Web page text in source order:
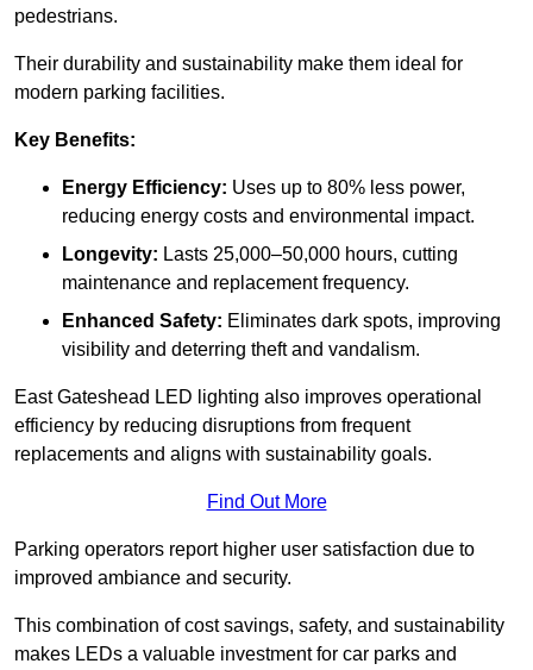
pedestrians.
Their durability and sustainability make them ideal for
modern parking facilities.
Key Benefits:
Energy Efficiency: Uses up to 80% less power,
reducing energy costs and environmental impact.
Longevity: Lasts 25,000–50,000 hours, cutting
maintenance and replacement frequency.
Enhanced Safety: Eliminates dark spots, improving
visibility and deterring theft and vandalism.
East Gateshead LED lighting also improves operational
efficiency by reducing disruptions from frequent
replacements and aligns with sustainability goals.
Find Out More
Parking operators report higher user satisfaction due to
improved ambiance and security.
This combination of cost savings, safety, and sustainability
makes LEDs a valuable investment for car parks and